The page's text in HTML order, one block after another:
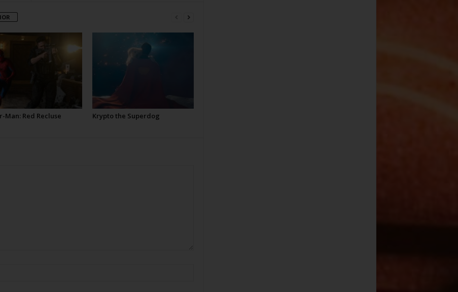
Man: Red Recluse Krypto the Superdog